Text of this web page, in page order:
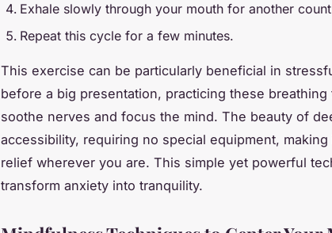
Exhale slowly through your mouth for another
Repeat this cycle for a few minutes.
This exercise can be particularly beneficial in
before a big presentation, practicing these
soothe nerves and focus the mind. The beauty of
accessibility, requiring no special equipment,
relief wherever you are. This simple yet powerful
transform anxiety into tranquility.